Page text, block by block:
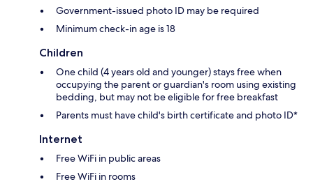
Government-issued photo ID may be required
Minimum check-in age is 18
Children
One child (4 years old and younger) stays free when
occupying the parent or guardian's room using existing
bedding, but may not be eligible for free breakfast
Parents must have child's birth certificate and photo ID*
Internet
Free WiFi in public areas
Free WiFi in rooms